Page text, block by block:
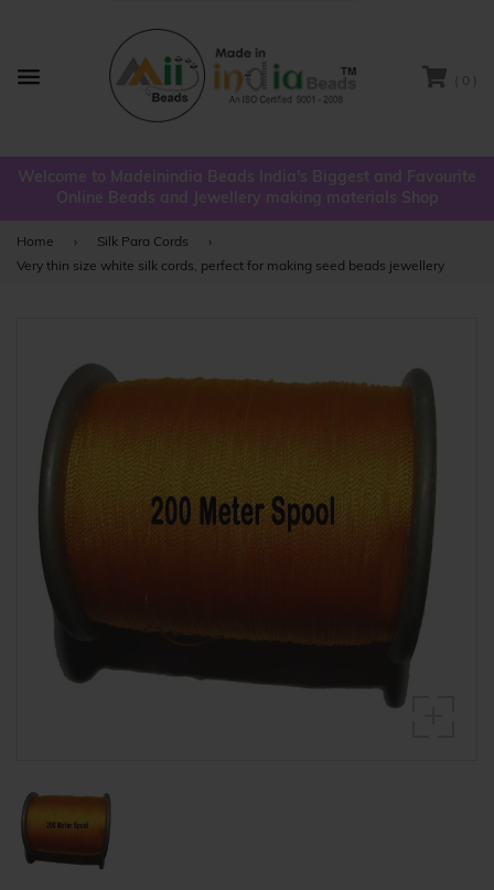
( 0 )
Welcome to Madeinindia Beads India's Biggest and Favourite
Online Beads and Jewellery making materials Shop
Home › Silk Para Cords
›
Very thin size white silk cords, perfect for making seed beads jewellery